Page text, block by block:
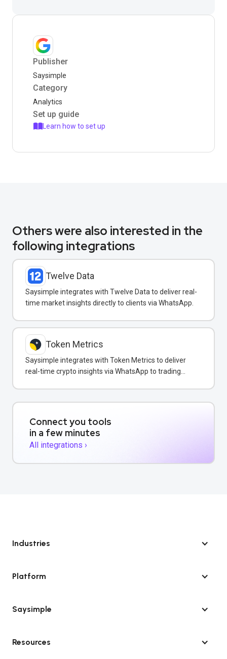
Publisher
Saysimple
Category
Analytics
Set up guide
Learn how to set up
Others were also interested in the
following integrations
Twelve Data
Saysimple integrates with Twelve Data to deliver real-
time market insights directly to clients via WhatsApp.
Token Metrics
Saysimple integrates with Token Metrics to deliver
real-time crypto insights via WhatsApp to trading
Connect you tools
in a few minutes
All integrations ›
Industries
Platform
Saysimple
Resources